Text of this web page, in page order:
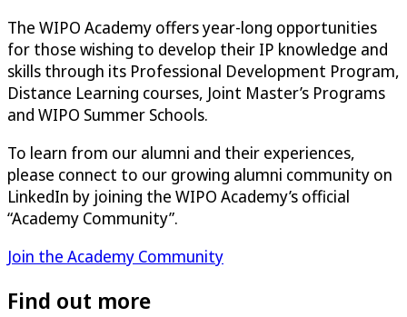
The WIPO Academy offers year-long opportunities
for those wishing to develop their IP knowledge and
skills through its Professional Development Program,
Distance Learning courses, Joint Master’s Programs
and WIPO Summer Schools.
To learn from our alumni and their experiences,
please connect to our growing alumni community on
LinkedIn by joining the WIPO Academy’s official
“Academy Community”.
Join the Academy Community
Find out more